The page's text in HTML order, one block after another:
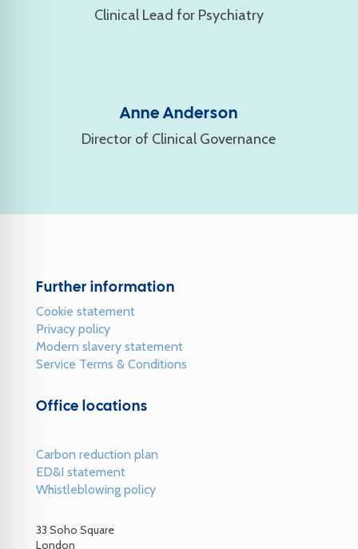
Clinical Lead for Psychiatry
Anne Anderson
Director of Clinical Governance
Further information
Cookie statement
Privacy policy
Modern slavery statement
Service Terms & Conditions
Office locations
Carbon reduction plan
ED&I statement
Whistleblowing policy
33 Soho Square
London